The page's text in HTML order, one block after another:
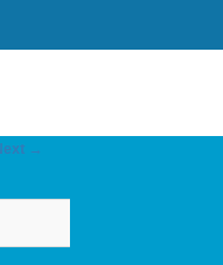
→